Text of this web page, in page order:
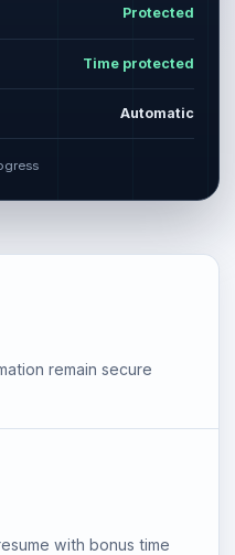
Protected
Time protected
Automatic
remain secure
with bonus time